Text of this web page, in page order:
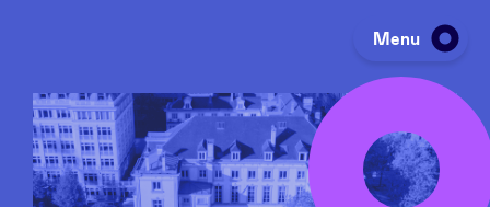
Menu
Investing